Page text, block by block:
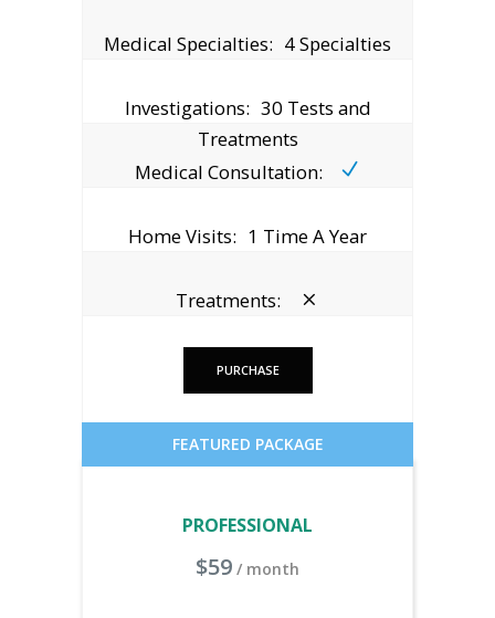
Medical Specialties: 4 Specialties
Investigations: 30 Tests and
Treatments
Medical Consultation:
Home Visits: 1 Time A Year
Treatments:
PURCHASE
FEATURED PACKAGE
PROFESSIONAL
$59 / month